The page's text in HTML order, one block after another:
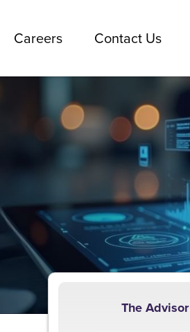
Careers Contact Us
The Advisor